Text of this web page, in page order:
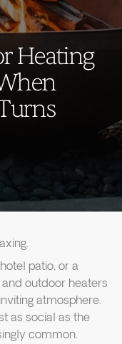
Heating
patio, or a
outdoor heaters
atmosphere.
as social as the
common.